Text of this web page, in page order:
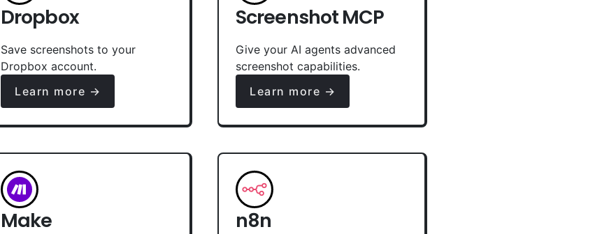
Dropbox
Save screenshots to your
Dropbox account.
Learn more →
Screenshot MCP
Give your AI agents advanced
screenshot capabilities.
Learn more →
Make n8n